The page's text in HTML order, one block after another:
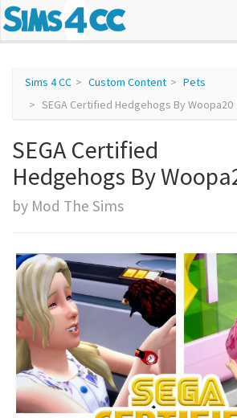
Sims 4 CC Custom Content
Pets
SEGA Certified Hedgehogs By Woopa20
SEGA Certified
Hedgehogs By
by Mod The Sims